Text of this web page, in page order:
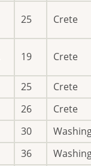
25 Crete
19 Crete
25
Crete
26
Crete
30
36